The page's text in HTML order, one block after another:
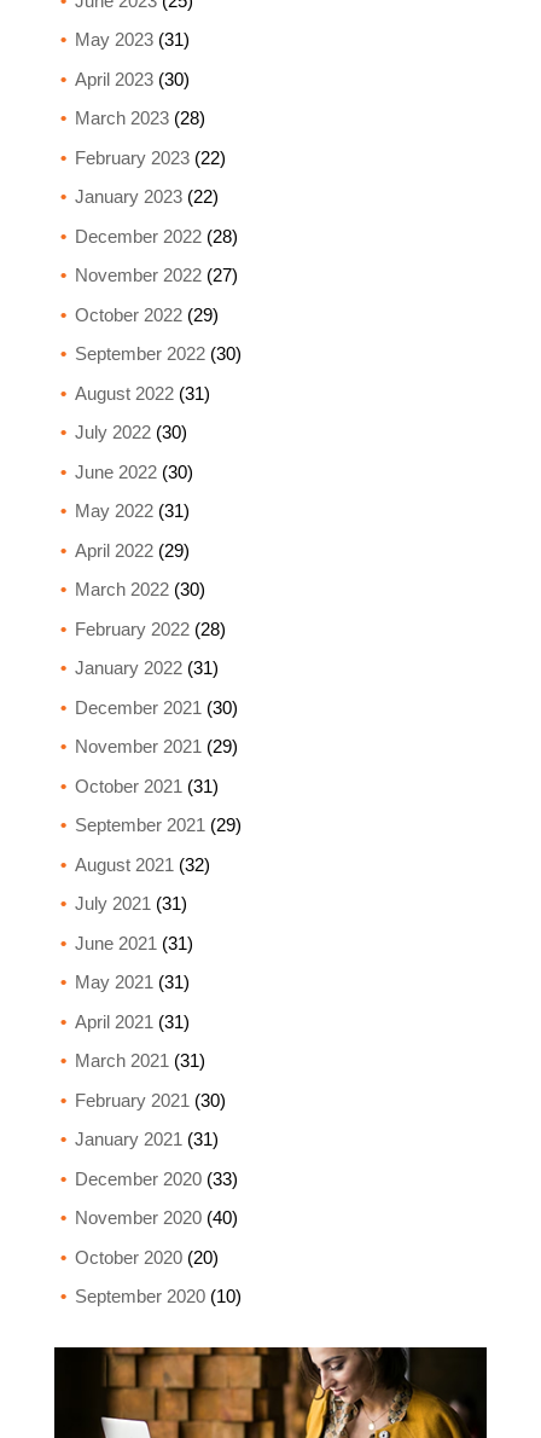
May 2023(31)
April 2023(30)
March 2023(28)
February 2023(22)
January 2023(22)
December 2022(28)
November 2022(27)
October 2022(29)
September 2022(30)
August 2022(31)
July 2022(30)
June 2022(30)
May 2022(31)
April 2022(29)
March 2022(30)
February 2022(28)
January 2022(31)
December 2021 (30)
November 2021 (29)
October 2021 (31)
September 2021 (29)
August 2021 (32)
July 2021 (31)
June 2021 (31)
May 2021 (31)
April 2021 (31)
March 2021 (31)
February 2021 (30)
January 2021 (31)
December 2020(33)
November 2020(40)
October 2020(20)
September 2020(10)